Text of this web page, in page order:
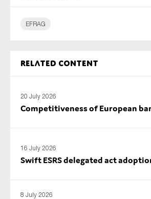
EFRAG
Related content
20 July 2026
Competitiveness of European
16 July 2026
Swift ESRS delegated act
8 July 2026
Sustainability